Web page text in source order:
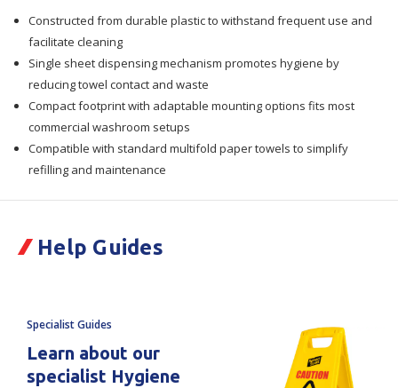
Dispenser
70220
Dispenser
70220
Constructed from durable plastic to withstand frequent use and
facilitate cleaning
Single sheet dispensing mechanism promotes hygiene by
reducing towel contact and waste
Compact footprint with adaptable mounting options fits most
commercial washroom setups
Compatible with standard multifold paper towels to simplify
refilling and maintenance
Help Guides
Specialist Guides
Learn about our
specialist Hygiene